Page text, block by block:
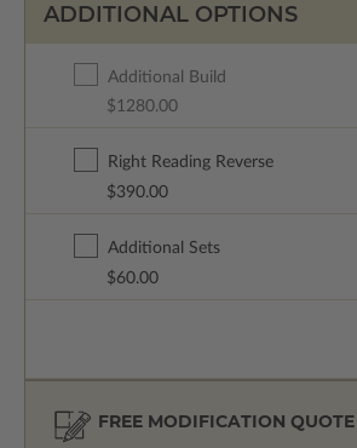
ADDITIONAL OPTIONS
Additional Build
$1280.00
Right Reading Reverse
$390.00
Additional Sets
$60.00
FREE MODIFICATION QUOTE